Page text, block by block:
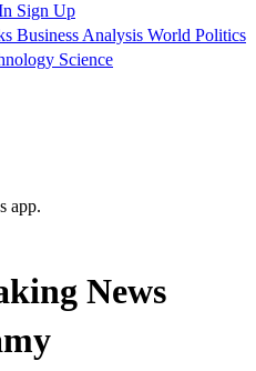
Sign Up
Business Analysis World Politics
Science
app.
News